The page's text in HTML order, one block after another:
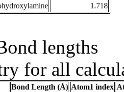
1.718
lengths
for all
Bond Length (Å) Atom1 index